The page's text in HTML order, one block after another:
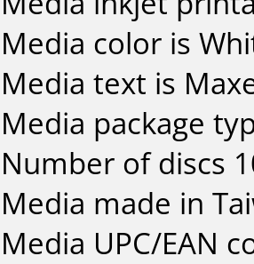
Media color is
Media text is
Media package
Number of discs
Media made in
Media UPC/EAN